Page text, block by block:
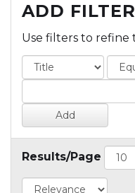
ADD
Use filters to refine
Results/Page